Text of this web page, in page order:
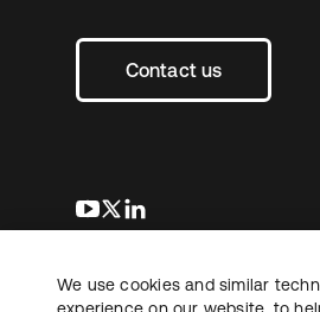
Contact us
opens in a new tab
opens in a new tab
Copyright © 2026 Okta. All
We use cookies and similar